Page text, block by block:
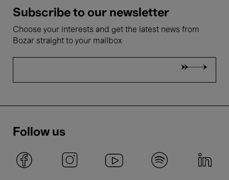
Subscribe to our newsletter
Choose your interests and get the latest news from
Bozar straight to your mailbox
Follow us